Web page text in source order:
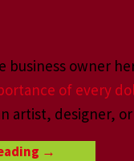
business owner
of every
artist, designer,
→